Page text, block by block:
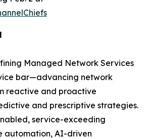
Managed Network Services
bar—advancing network
reactive and proactive
and prescriptive strategies.
service-exceeding
automation, AI-driven